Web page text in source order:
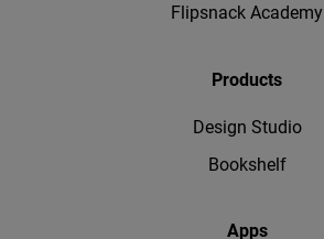
Flipsnack Academy
Products
Design Studio
Bookshelf
Apps